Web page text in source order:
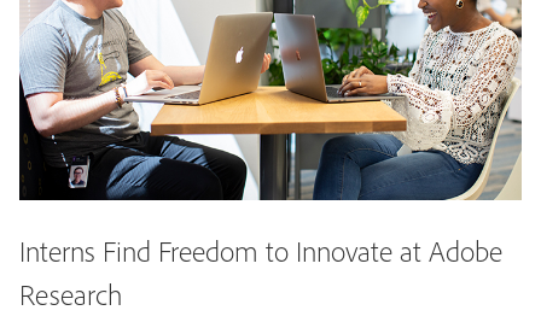
Interns Find Freedom to Innovate at Adobe
Research